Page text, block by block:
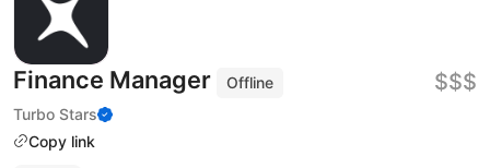
Finance Manager
Offline
Turbo Stars
Copy link
$$$